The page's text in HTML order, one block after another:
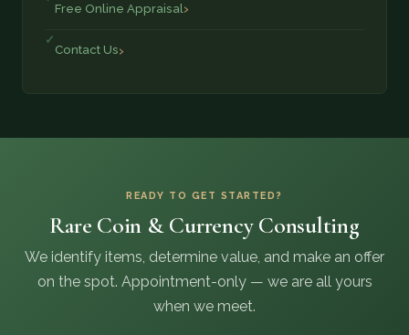
Free Online Appraisal
Contact Us
READY TO GET STARTED?
Rare Coin & Currency Consulting
We identify items, determine value, and make an offer
on the spot. Appointment-only — we are all yours
when we meet.